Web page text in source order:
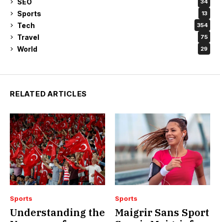
SEO 34
Sports 13
Tech 354
Travel 75
World 29
RELATED ARTICLES
Sports
Understanding the
Sports
Maigrir Sans Sport